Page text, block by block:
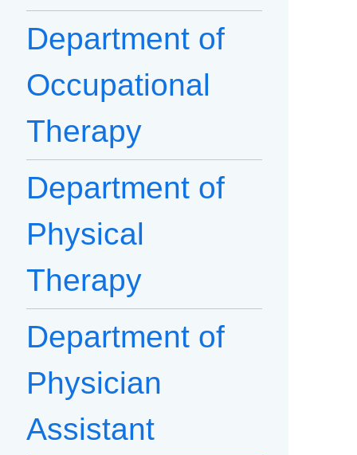
Department of
Occupational
Therapy
Department of
Physical
Therapy
Department of
Physician
Assistant